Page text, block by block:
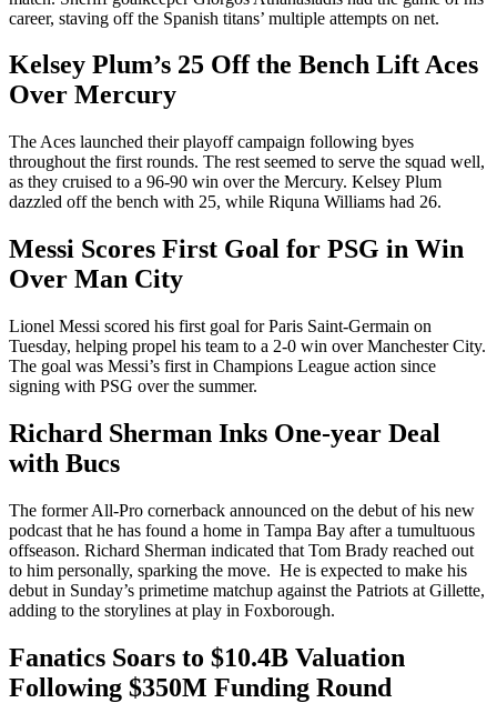
career, staving off the Spanish titans’ multiple attempts on net.
Kelsey Plum’s 25 Off the Bench Lift Aces
Over Mercury
The Aces launched their playoff campaign following byes
throughout the first rounds. The rest seemed to serve the squad well,
as they cruised to a 96-90 win over the Mercury. Kelsey Plum
dazzled off the bench with 25, while Riquna Williams had 26.
Messi Scores First Goal for PSG in Win
Over Man City
Lionel Messi scored his first goal for Paris Saint-Germain on
Tuesday, helping propel his team to a 2-0 win over Manchester City.
The goal was Messi’s first in Champions League action since
signing with PSG over the summer.
Richard Sherman Inks One-year Deal
with Bucs
The former All-Pro cornerback announced on the debut of his new
podcast that he has found a home in Tampa Bay after a tumultuous
offseason. Richard Sherman indicated that Tom Brady reached out
to him personally, sparking the move. He is expected to make his
debut in Sunday’s primetime matchup against the Patriots at Gillette,
adding to the storylines at play in Foxborough.
Fanatics Soars to $10.4B Valuation
Following $350M Funding Round